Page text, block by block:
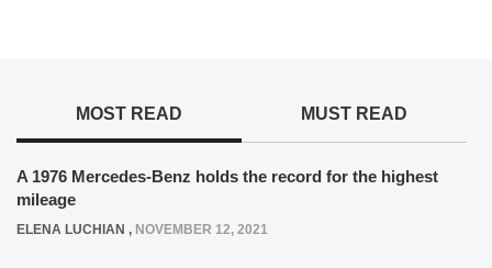
MOST READ MUST READ
A 1976 Mercedes-Benz holds the record for the highest
mileage
ELENA LUCHIAN , NOVEMBER 12, 2021